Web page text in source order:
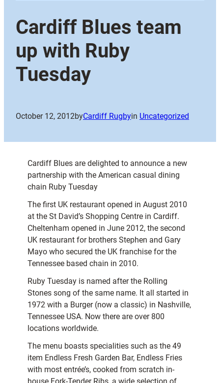
Cardiff Blues team
up with Ruby
Tuesday
October 12, 2012byCardiff Rugbyin Uncategorized
Cardiff Blues are delighted to announce a new
partnership with the American casual dining
chain Ruby Tuesday
The first UK restaurant opened in August 2010
at the St David’s Shopping Centre in Cardiff.
Cheltenham opened in June 2012, the second
UK restaurant for brothers Stephen and Gary
Mayo who secured the UK franchise for the
Tennessee based chain in 2010.
Ruby Tuesday is named after the Rolling
Stones song of the same name. It all started in
1972 with a Burger (now a classic) in Nashville,
Tennessee USA. Now there are over 800
locations worldwide.
The menu boasts specialities such as the 49
item Endless Fresh Garden Bar, Endless Fries
with most entrée’s, cooked from scratch in-